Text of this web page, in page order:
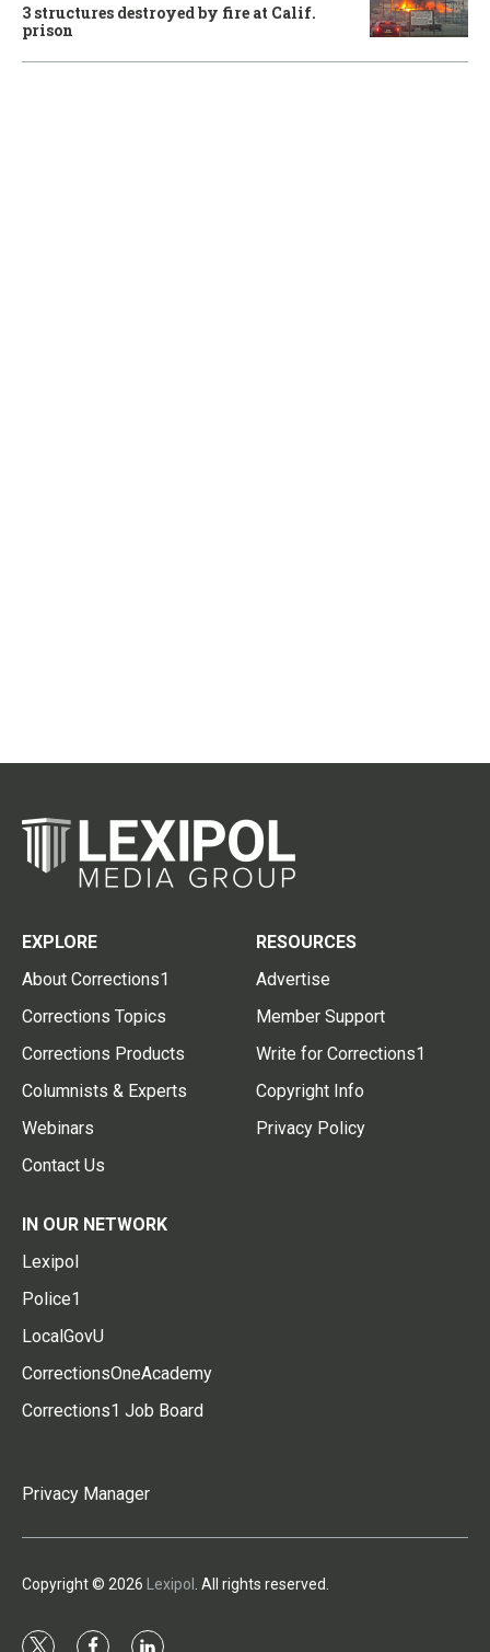
3 structures destroyed by fire at Calif.
prison
EXPLORE
About Corrections1
Corrections Topics
Corrections Products
Columnists & Experts
Webinars
Contact Us
RESOURCES
Advertise
Member Support
Write for Corrections1
Copyright Info
Privacy Policy
IN OUR NETWORK
Lexipol
Police1
LocalGovU
CorrectionsOneAcademy
Corrections1 Job Board
Privacy Manager
Copyright © 2026 Lexipol . All rights reserved.